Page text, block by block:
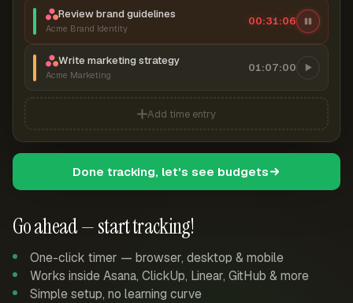
Go ahead — start tracking!
One-click timer — browser, desktop & mobile
Works inside Asana, ClickUp, Linear, GitHub & more
Simple setup, no learning curve
Review brand guidelines
Acme Brand Identity
00:31:06
Write marketing strategy
Acme Marketing
01:07:00
Add time entry
Done tracking, let's see budgets